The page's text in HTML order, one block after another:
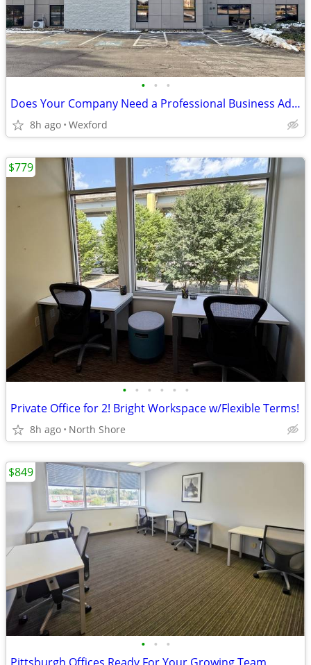
• • •
Does Your Company Need a Professional Business Address? 1st Month Free
8h ago Wexford
• • • • • •
Private Office for 2! Bright Workspace w/Flexible Terms!
8h ago North Shore
$779
• • •
$849